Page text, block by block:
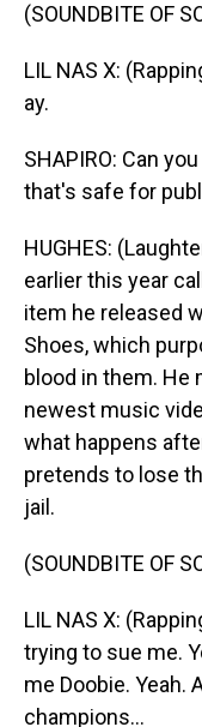
(SOUNDBITE OF
LIL NAS X:
ay.
SHAPIRO: Can
that's safe for
HUGHES:
earlier this year
item he released
Shoes, which
blood in them. He
newest music
what happens
pretends to lose
jail.
(SOUNDBITE OF
LIL NAS X:
trying to sue me.
me Doobie. Yeah.
champions...